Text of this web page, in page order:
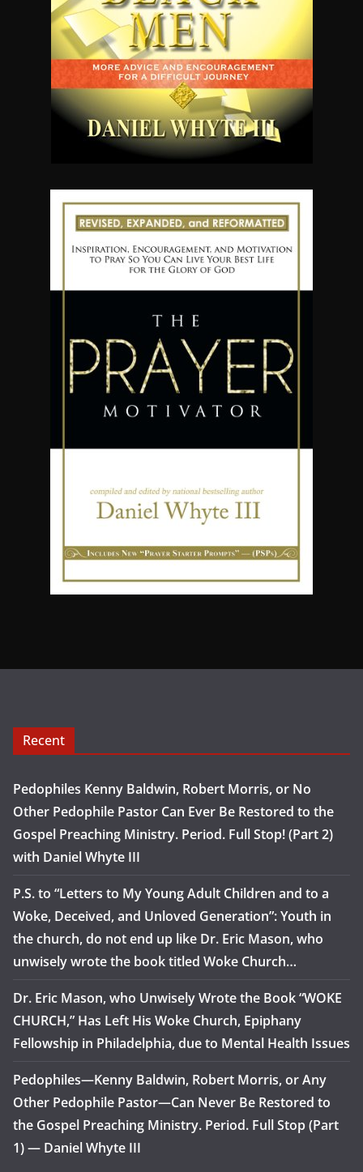
Recent
Pedophiles Kenny Baldwin, Robert Morris, or No
Other Pedophile Pastor Can Ever Be Restored to the
Gospel Preaching Ministry. Period. Full Stop! (Part 2)
with Daniel Whyte III
P.S. to “Letters to My Young Adult Children and to a
Woke, Deceived, and Unloved Generation”: Youth in
the church, do not end up like Dr. Eric Mason, who
unwisely wrote the book titled Woke Church…
Dr. Eric Mason, who Unwisely Wrote the Book “WOKE
CHURCH,” Has Left His Woke Church, Epiphany
Fellowship in Philadelphia, due to Mental Health Issues
Pedophiles—Kenny Baldwin, Robert Morris, or Any
Other Pedophile Pastor—Can Never Be Restored to
the Gospel Preaching Ministry. Period. Full Stop (Part
1) — Daniel Whyte III